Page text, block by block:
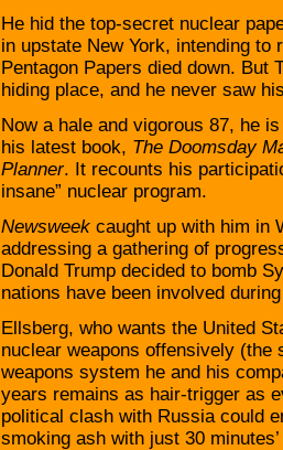
He hid the top-secret nuclear
in upstate New York, intending
Pentagon Papers died down. But
hiding place, and he never saw
Now a hale and vigorous 87, he
his latest book, The Doomsday
Planner. It recounts his
insane” nuclear program.
Newsweek caught up with him in
addressing a gathering of
Donald Trump decided to bomb
nations have been involved
Ellsberg, who wants the United
nuclear weapons offensively
weapons system he and his
years remains as hair-trigger as
political clash with Russia could
smoking ash with just 30